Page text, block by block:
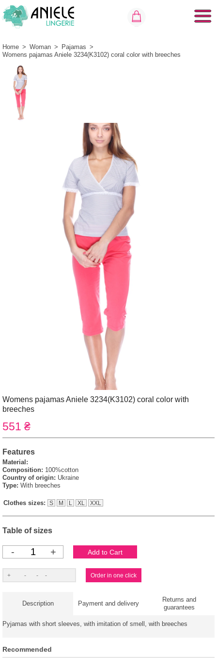
Home > Woman > Pajamas >
Womens pajamas Aniele 3234(K3102) coral color with breeches
Womens pajamas Aniele 3234(K3102) coral color with
breeches
551 ₴
Features
Material:
Composition: 100%cotton
Country of origin: Ukraine
Type: With breeches
Clothes sizes: S M L XL XXL
Table of sizes
- +
Description Payment and delivery
Returns and
guarantees
Pyjamas with short sleeves, with imitation of smell, with breeches
Recommended